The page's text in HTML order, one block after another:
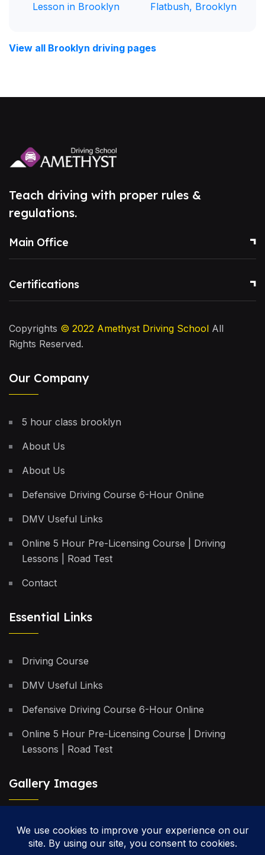
Lesson in Brooklyn
Flatbush, Brooklyn
View all Brooklyn driving pages
Teach driving with proper rules &
regulations.
Main Office
Certifications
Copyrights © 2022 Amethyst Driving School All
Rights Reserved.
Our Company
5 hour class brooklyn
About Us
About Us
Defensive Driving Course 6-Hour Online
DMV Useful Links
Online 5 Hour Pre-Licensing Course | Driving
Lessons | Road Test
Contact
Essential Links
Driving Course
DMV Useful Links
Defensive Driving Course 6-Hour Online
Online 5 Hour Pre-Licensing Course | Driving
Lessons | Road Test
Gallery Images